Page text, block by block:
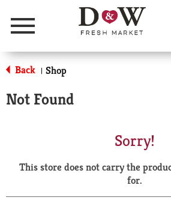
Menu
Back | Shop
Not Found
Sorry!
This store does not carry the
for.